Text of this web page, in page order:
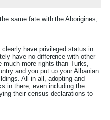
same fate with the Aborigines,
have privileged status in
have no difference with other
much more rights than Turks,
and you put up your Albanian
All in all, adopting and
in there, even including the
their census declarations to